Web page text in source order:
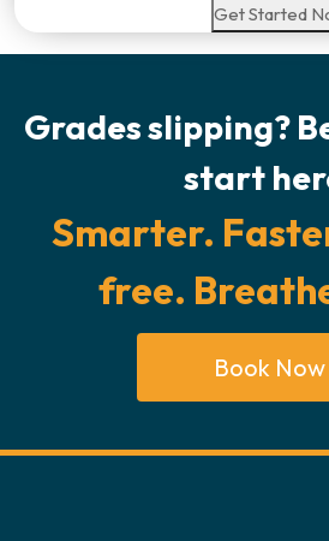
Get Started
Grades slipping?
start
Smarter.
free.
Book Now